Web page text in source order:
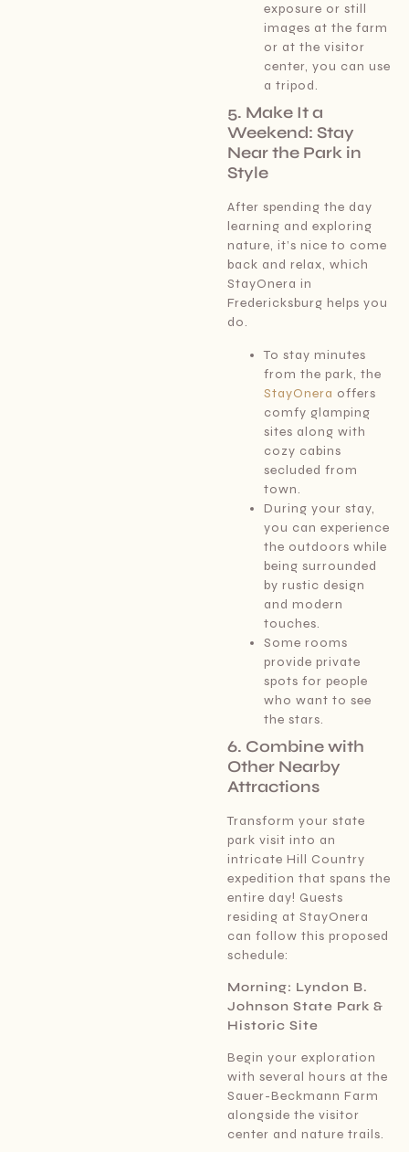
exposure or still
images at the farm
or at the visitor
center, you can use
a tripod.
5. Make It a
Weekend: Stay
Near the Park in
Style
After spending the day
learning and exploring
nature, it’s nice to come
back and relax, which
StayOnera in
Fredericksburg helps you
do.
To stay minutes
from the park, the
StayOnera offers
comfy glamping
sites along with
cozy cabins
secluded from
town.
During your stay,
you can experience
the outdoors while
being surrounded
by rustic design
and modern
touches.
Some rooms
provide private
spots for people
who want to see
the stars.
6. Combine with
Other Nearby
Attractions
Transform your state
park visit into an
intricate Hill Country
expedition that spans the
entire day! Guests
residing at StayOnera
can follow this proposed
schedule:
Morning: Lyndon B.
Johnson State Park &
Historic Site
Begin your exploration
with several hours at the
Sauer-Beckmann Farm
alongside the visitor
center and nature trails.